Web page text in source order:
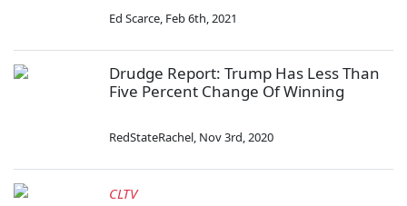
Ed Scarce, Feb 6th, 2021
Drudge Report: Trump Has Less Than
Five Percent Change Of Winning
RedStateRachel, Nov 3rd, 2020
CLTV